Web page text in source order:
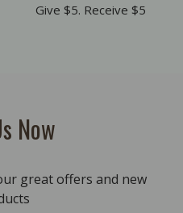
Give $5. Receive $5
Now
great offers and new